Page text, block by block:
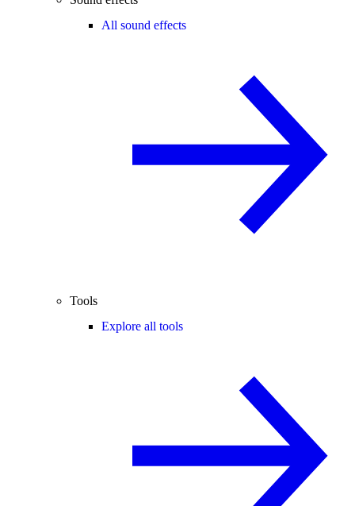
All sound effects
Tools
Explore all tools